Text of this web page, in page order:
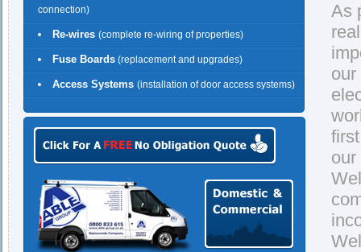
connection)
Re-wires (complete re-wiring of properties)
Fuse Boards (replacement and upgrades)
Access Systems (installation of door access systems)
As
our